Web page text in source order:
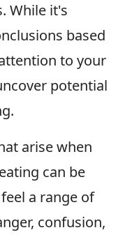
While it's
based
to your
potential
arise when
can be
a range of
confusion,